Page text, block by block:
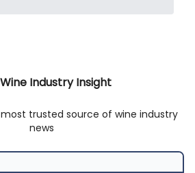
Wine Industry Insight
trusted source of wine industry
news